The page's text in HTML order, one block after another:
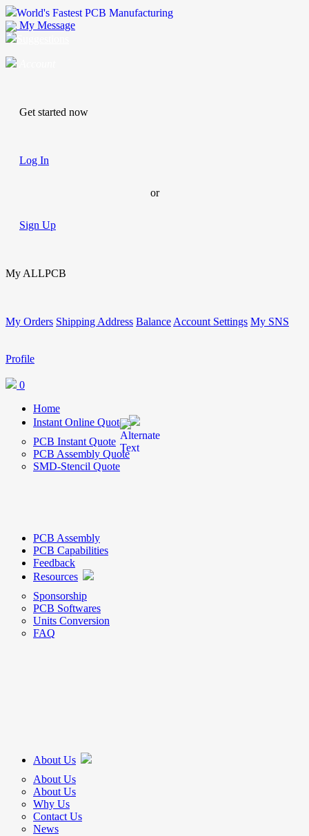
World's Fastest PCB Manufacturing
My Message
Get started now
Log In
or
Sign Up
My ALLPCB
My Orders Shipping Address Balance Account Settings My SNS
Profile
0
Home
Instant Online Quote
PCB Instant Quote
PCB Assembly Quote
SMD-Stencil Quote
PCB Assembly
PCB Capabilities
Feedback
Resources
Sponsorship
PCB Softwares
Units Conversion
FAQ
About Us
About Us
About Us
Why Us
Contact Us
News